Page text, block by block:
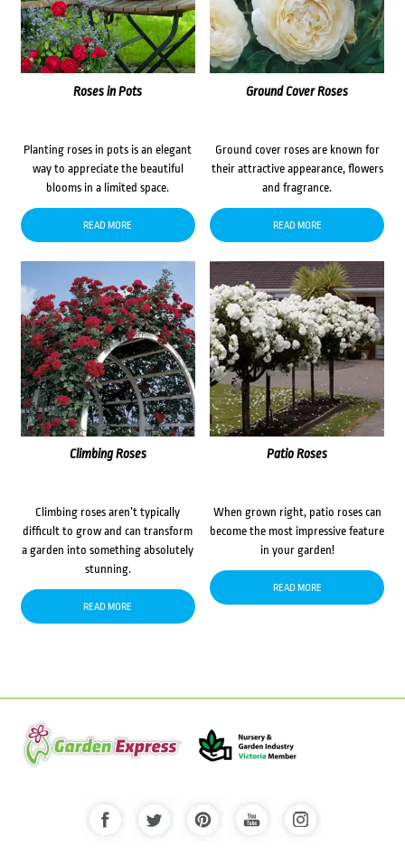
Roses in Pots
Planting roses in pots is an elegant
way to appreciate the beautiful
blooms in a limited space.
READ MORE
Ground Cover Roses
Ground cover roses are known for
their attractive appearance, flowers
and fragrance.
READ MORE
Climbing Roses
Climbing roses aren’t typically
difficult to grow and can transform
a garden into something absolutely
stunning.
READ MORE
Patio Roses
When grown right, patio roses can
become the most impressive feature
in your garden!
READ MORE